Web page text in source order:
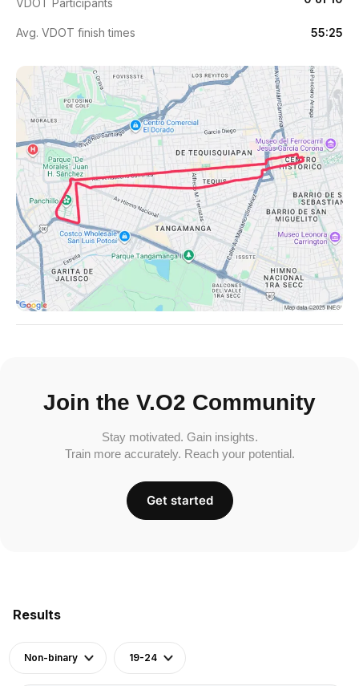
Results
Non-binary 19-24
Avg. VDOT finish times 55:25
Join the V.O2 Community
Stay motivated. Gain insights.
Train more accurately. Reach your potential.
Get started